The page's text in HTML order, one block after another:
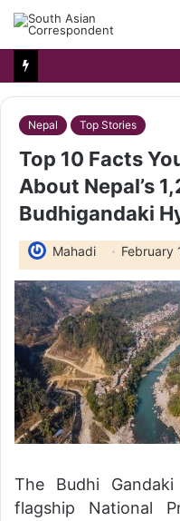
Nepal Top Stories
Top 10 Facts
About Nepal’s
Budhigandaki
Mahadi February
The Budhi
flagship National